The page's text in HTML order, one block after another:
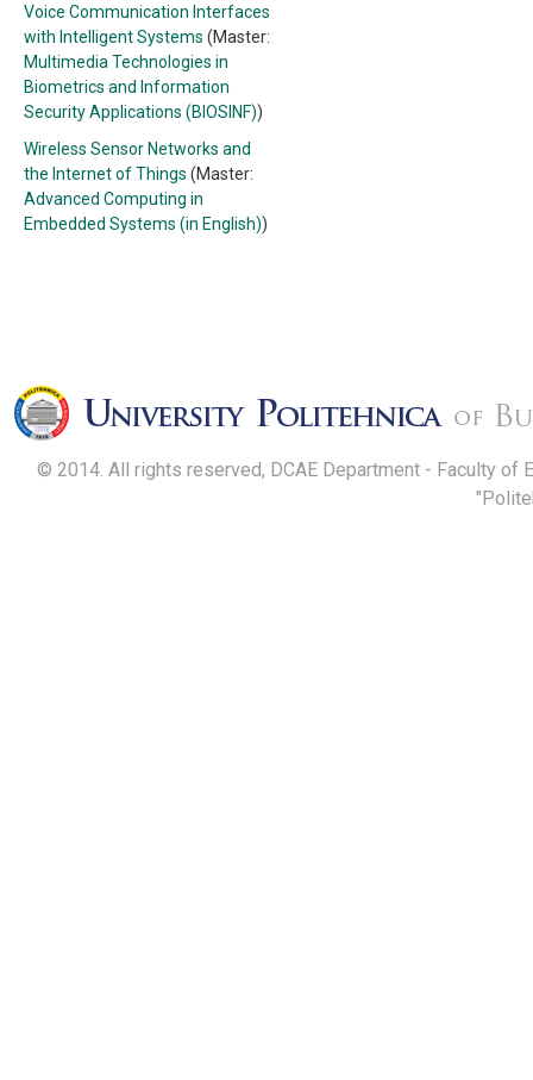
Voice Communication Interfaces
with Intelligent Systems (Master:
Multimedia Technologies in
Biometrics and Information
Security Applications (BIOSINF))
Wireless Sensor Networks and
the Internet of Things (Master:
Advanced Computing in
Embedded Systems (in English))
© 2014. All rights reserved, DCAE Department - Faculty of